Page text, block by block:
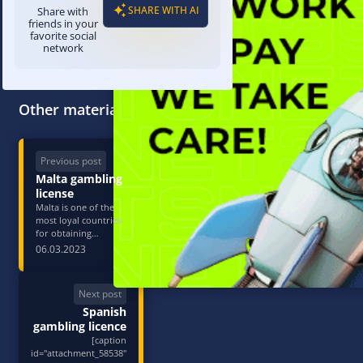
Share with
friends in your
favorite social
network
SHARE WITH AI
Other materials
Previous post
Malta gambling
license
Malta is one of the
most loyal countries
for obtaining
jurisdiction in
gambling and betting.
Authority issues four
types of permits: they
differ in the type of
bets accepted and the
p…
06.03.2023
Next post
Spanish
gambling licence
[caption
id="attachment_58538"